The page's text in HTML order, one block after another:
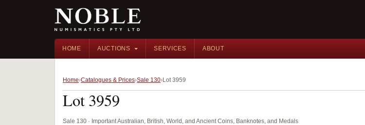
HOME AUCTIONS SERVICES ABOUT
Home Catalogues & Prices Sale 130 Lot 3959
Lot 3959
Sale 130 · Important Australian, British, World, and Ancient Coins, Banknotes, and Medals